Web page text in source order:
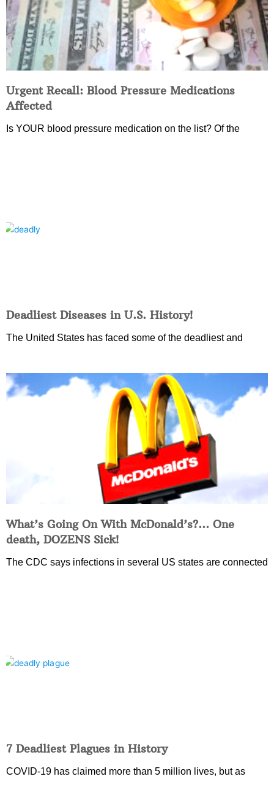
Urgent Recall: Blood Pressure Medications
Affected
Is YOUR blood pressure medication on the list? Of the
Deadliest Diseases in U.S. History!
The United States has faced some of the deadliest and
What’s Going On With McDonald’s?… One
death, DOZENS Sick!
The CDC says infections in several US states are connected
7 Deadliest Plagues in History
COVID-19 has claimed more than 5 million lives, but as